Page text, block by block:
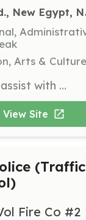
New Egypt,
Arts &
Teen volunteers assist with various library tasks and programs, providing support to library staff and engaging with the community. This opportunity is ideal for teens looking to gain experience and contribute to their local library.
View Site
(Traffic
Fire Co #2